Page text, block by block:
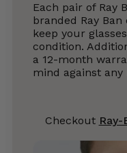
Each pair of Ray
branded Ray
keep your
condition.
a 12-month
mind against
Checkout